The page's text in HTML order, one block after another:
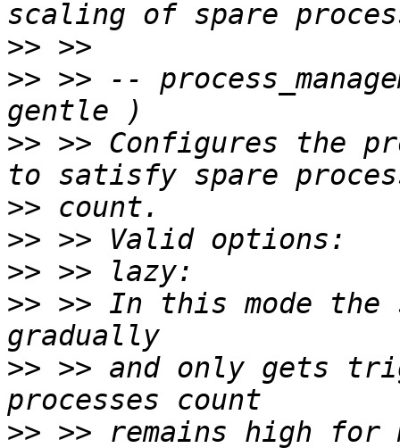
>>
>> >> --
>> >> Configures the
>>
>>
>>
>> >> In this mode the
>> >> and only gets
>>